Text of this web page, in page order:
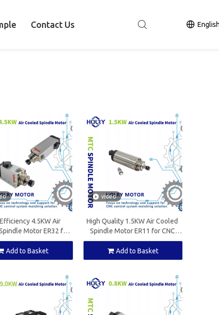
Contact Us
4.5KW Air
Motor ER32 for
Working Machine
Add to Basket
video
High Quality 1.5KW Air Cooled
Spindle Motor ER11 for CNC
Wood Working Machine
Add to Basket